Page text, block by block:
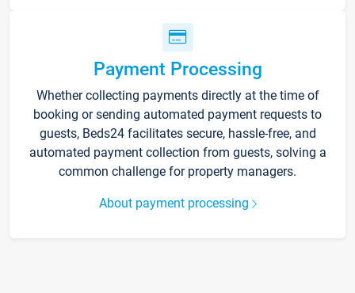
Payment Processing
Whether collecting payments directly at the time of
booking or sending automated payment requests to
guests, Beds24 facilitates secure, hassle-free, and
automated payment collection from guests, solving a
common challenge for property managers.
About payment processing